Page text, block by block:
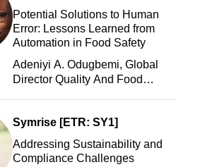
Potential Solutions to Human
Error: Lessons Learned from
Automation in Food Safety
Adeniyi A. Odugbemi, Global
Director Quality And Food
Symrise [ETR: SY1]
Addressing Sustainability and
Compliance Challenges